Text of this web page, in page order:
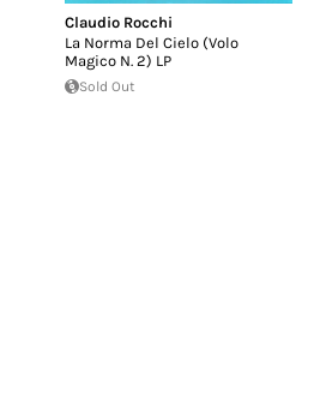
Claudio Rocchi
La Norma Del Cielo (Volo
Magico N. 2) LP
Sold Out